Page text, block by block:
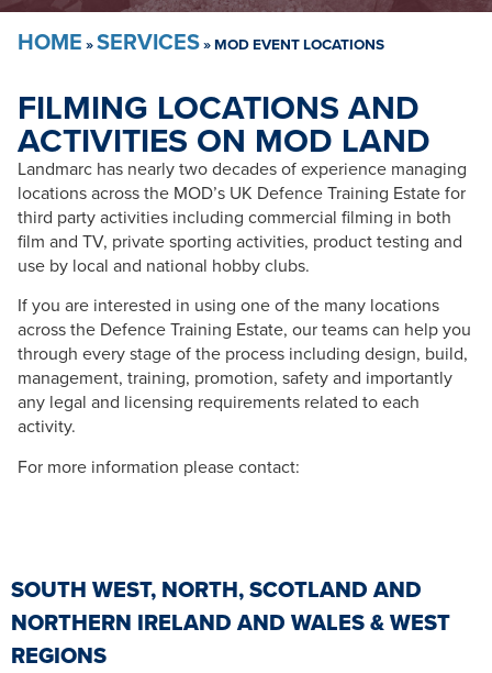
HOME »SERVICES»MOD EVENT LOCATIONS
FILMING LOCATIONS AND
ACTIVITIES ON MOD LAND
Landmarc has nearly two decades of experience managing
locations across the MOD’s UK Defence Training Estate for
third party activities including commercial filming in both
film and TV, private sporting activities, product testing and
use by local and national hobby clubs.
If you are interested in using one of the many locations
across the Defence Training Estate, our teams can help you
through every stage of the process including design, build,
management, training, promotion, safety and importantly
any legal and licensing requirements related to each
activity.
For more information please contact:
SOUTH WEST, NORTH, SCOTLAND AND
NORTHERN IRELAND AND WALES & WEST
REGIONS